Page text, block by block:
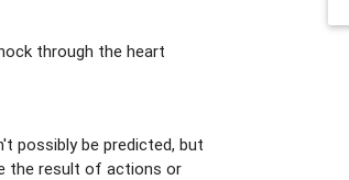
through the heart
possibly be predicted, but
the result of actions or